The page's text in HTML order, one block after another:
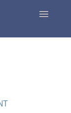
Toggle